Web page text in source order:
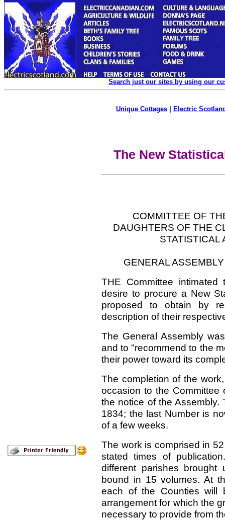
Search just our sites by using our
Unique Cottages| Electric
The New
COMMITTEE OF
DAUGHTERS OF THE
STATISTICAL
GENERAL
THE Committee
desire to procure a New
proposed to obtain by
description of their
The General Assembly
and to "recommend to the
their power toward its
The completion of the
occasion to the Committee
the notice of the Assembly.
1834; the last Number is
of a few weeks.
The work is comprised in
stated times of
different parishes brought
bound in 15 volumes. At
each of the Counties will
arrangement for which the
necessary to provide from